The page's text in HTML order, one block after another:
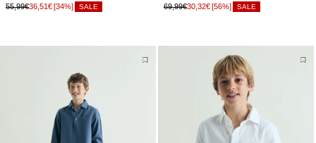
55,99€36,51€ [34%] SALE 69,99€30,32€ [56%] SALE